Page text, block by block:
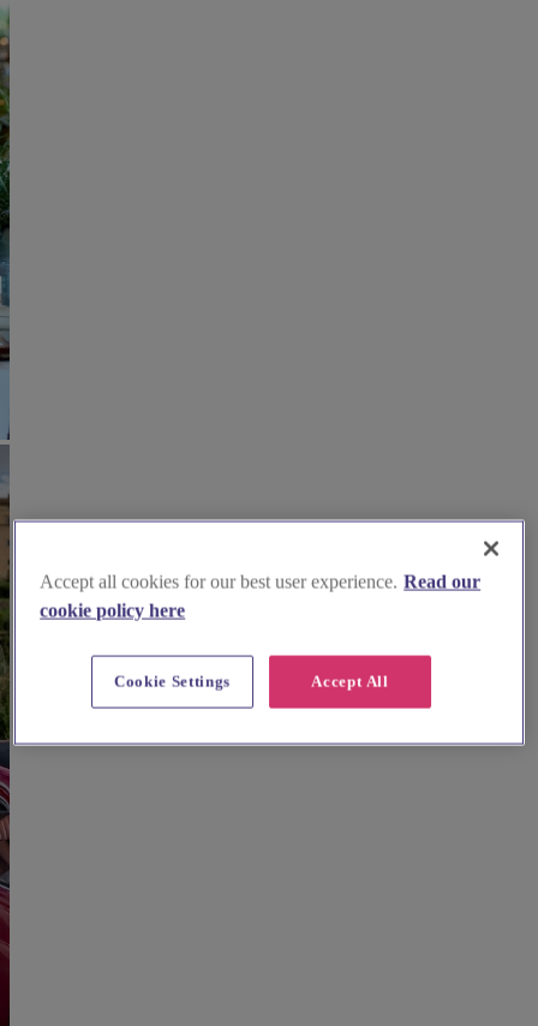
Accept all cookies for our best user experience. Read our
cookie policy here
Accept All
Cookie Settings